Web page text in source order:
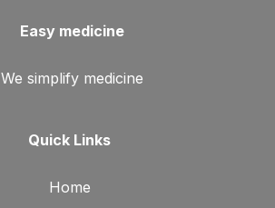
Easy medicine
We simplify medicine
Quick Links
Home